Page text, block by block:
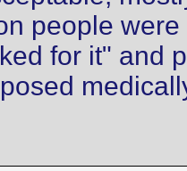
people
for it" and